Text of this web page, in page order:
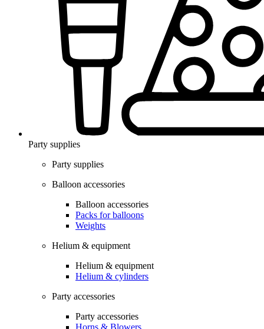
Party supplies
Party supplies
Balloon accessories
Balloon accessories
Packs for balloons
Weights
Helium & equipment
Helium & equipment
Helium & cylinders
Party accessories
Party accessories